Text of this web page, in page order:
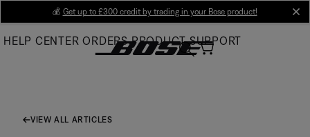
Main
💰 Get up to £300 credit by trading in your Bose product!
HELP CENTER ORDERS PRODUCT SUPPORT
VIEW ALL ARTICLES